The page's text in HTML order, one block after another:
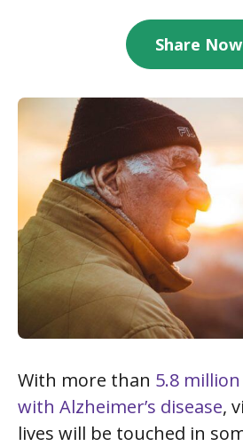
Share Now
With more than 5.8
with Alzheimer’s disease,
lives will be touched in